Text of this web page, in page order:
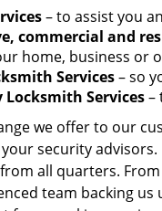
– to assist you
commercial and
home, business or
Services– so
Locksmith Services–
we offer to our
security
all quarters.
team backing